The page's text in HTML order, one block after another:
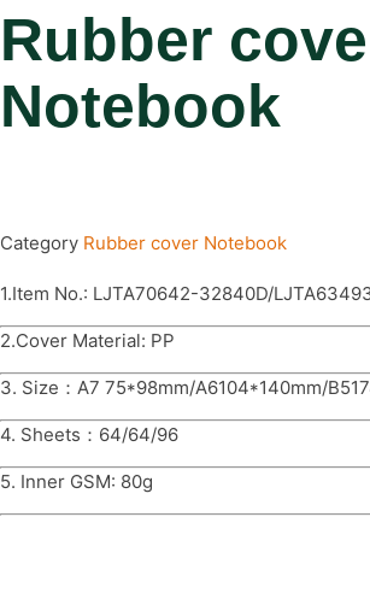
Rubber
Notebook
Category Rubber cover Notebook
1.Item No.: LJTA70642-32840D/
2.Cover Material: PP
3. Size：A7 75*98mm/A6104*140mm/
4. Sheets：64/64/96
5. Inner GSM: 80g